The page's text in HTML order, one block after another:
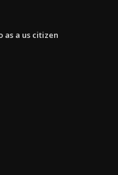
as a us citizen